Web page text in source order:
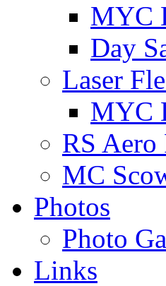
MYC
Day
Laser
MYC
RS Aero
MC
Photos
Photo
Links